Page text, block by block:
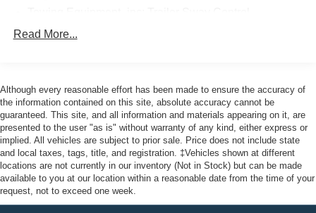
providing our Jenkintown, Abington, Feasterville, South
Royersford, Douglasville, and Philadelphia drivers with
the ultimate dealership experience. From a
comprehensive selection of new Ford models and budget-
friendly used cars to car loans and Ford leases and
friendly service, there's a variety of reasons why our
customers continue to return to our conveniently located
showroom. From the moment you walk into our showroom
to the moment you walk out the doors, the John Kennedy
Gas-Pressurized Shock Absorbers
17.9 Gal. Fuel Tank
Dual Stainless Steel Exhaust
Auto Locking Hubs
Strut Front Suspension w/Coil Springs
Multi-Link Rear Suspension w/Coil Springs
4-Wheel Disc Brakes w/4-Wheel ABS, Front And Rear
Vented Discs, Brake Assist, Hill Descent Control, Hill
Read More...
Although every reasonable effort has been made to ensure the accuracy of
the information contained on this site, absolute accuracy cannot be
guaranteed. This site, and all information and materials appearing on it, are
presented to the user "as is" without warranty of any kind, either express or
implied. All vehicles are subject to prior sale. Price does not include state
and local taxes, tags, title, and registration. ‡Vehicles shown at different
locations are not currently in our inventory (Not in Stock) but can be made
available to you at our location within a reasonable date from the time of your
request, not to exceed one week.